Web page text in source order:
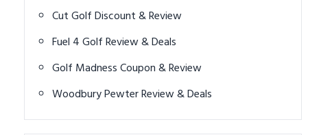
Cut Golf Discount & Review
Fuel 4 Golf Review & Deals
Golf Madness Coupon & Review
Woodbury Pewter Review & Deals